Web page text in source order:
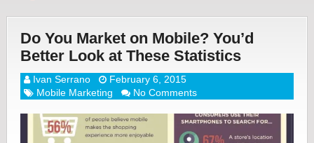
Do You Market on Mobile? You’d
Better Look at These Statistics
Ivan Serrano
February 6, 2015
Mobile Marketing
No Comments